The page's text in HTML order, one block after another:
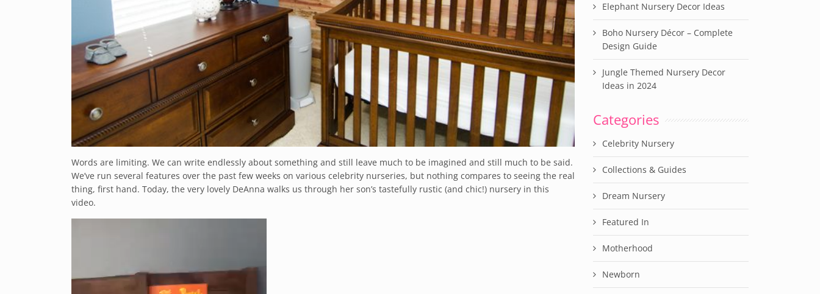
Words are limiting. We can write endlessly about something and still leave much to be imagined and still much to be said.
We’ve run several features over the past few weeks on various celebrity nurseries, but nothing compares to seeing the real
thing, first hand. Today, the very lovely DeAnna walks us through her son’s tastefully rustic (and chic!) nursery in this
video.
Elephant Nursery Decor Ideas
Boho Nursery Décor – Complete
Design Guide
Jungle Themed Nursery Decor
Ideas in 2024
Categories
Celebrity Nursery
Collections & Guides
Dream Nursery
Featured In
Motherhood
Newborn